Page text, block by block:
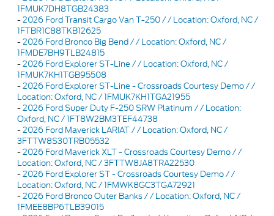
1FMUK7DH8TGB24383
-2026 Ford Transit Cargo Van T-250 / / Location: Oxford, NC /
1FTBR1C88TKB12625
-2026 Ford Bronco Big Bend / / Location: Oxford, NC /
1FMDE7BH9TLB24815
-2026 Ford Explorer ST-Line / / Location: Oxford, NC /
1FMUK7KH1TGB95508
-2026 Ford Explorer ST-Line - Crossroads Courtesy Demo / /
Location: Oxford, NC / 1FMUK7KH1TGA21955
-2026 Ford Super Duty F-250 SRW Platinum / / Location:
Oxford, NC / 1FT8W2BM3TEF44738
-2026 Ford Maverick LARIAT / / Location: Oxford, NC /
3FTTW8S30TRB05532
-2026 Ford Maverick XLT - Crossroads Courtesy Demo / /
Location: Oxford, NC / 3FTTW8JA8TRA22530
-2026 Ford Explorer ST - Crossroads Courtesy Demo / /
Location: Oxford, NC / 1FMWK8GC3TGA72921
-2026 Ford Bronco Outer Banks / / Location: Oxford, NC /
1FMEE8BP6TLB39015